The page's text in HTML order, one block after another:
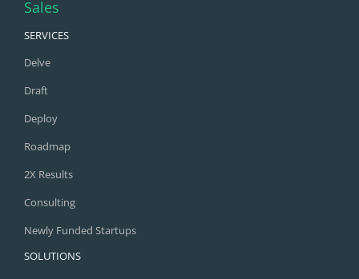
Sales
SERVICES
Delve
Draft
Deploy
Roadmap
2X Results
Consulting
Newly Funded Startups
SOLUTIONS